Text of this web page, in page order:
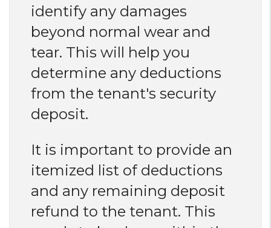
identify any damages
beyond normal wear and
tear. This will help you
determine any deductions
from the tenant's security
deposit.
It is important to provide an
itemized list of deductions
and any remaining deposit
refund to the tenant. This